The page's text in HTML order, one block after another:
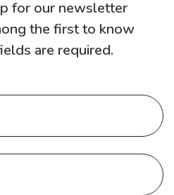
for our newsletter
the first to know
are required.